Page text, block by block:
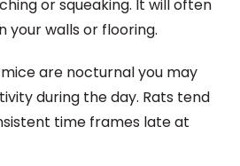
or squeaking. It will often
your walls or flooring.
are nocturnal you may
during the day. Rats tend
time frames late at